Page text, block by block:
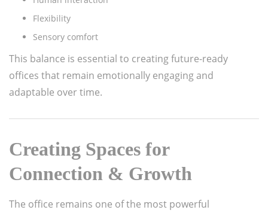
Flexibility
Sensory comfort
This balance is essential to creating future-ready
offices that remain emotionally engaging and
adaptable over time.
Creating Spaces for
Connection & Growth
The office remains one of the most powerful